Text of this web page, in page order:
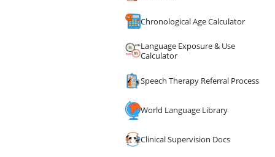
Chronological Age Calculator
Language Exposure & Use
Calculator
Speech Therapy Referral Process
World Language Library
Clinical Supervision Docs